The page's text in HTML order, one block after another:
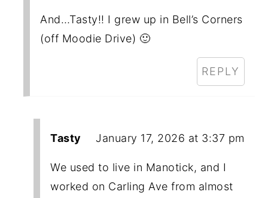
And…Tasty!! I grew up in Bell’s Corners
(off Moodie Drive) 🙂
REPLY
Tasty January 17, 2026 at 3:37 pm
We used to live in Manotick, and I
worked on Carling Ave from almost